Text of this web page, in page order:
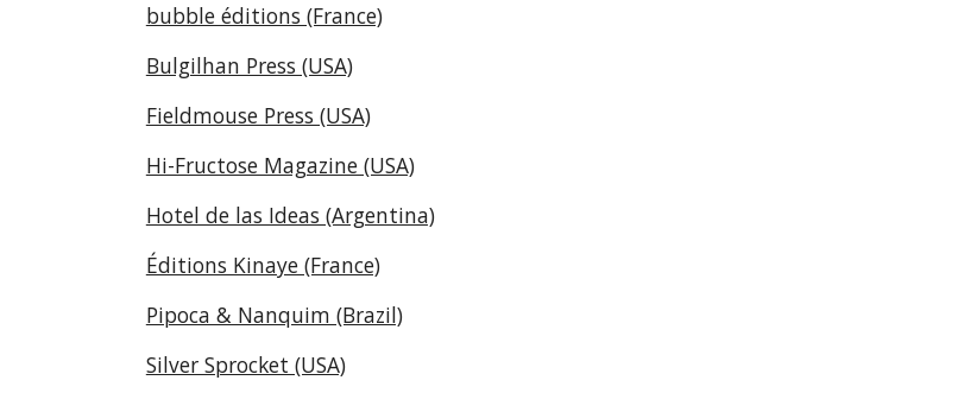
bubble éditions (France)
Bulgilhan Press (USA)
Fieldmouse Press (USA)
Hi-Fructose Magazine (USA)
Hotel de las Ideas (Argentina)
Éditions Kinaye (France)
Pipoca & Nanquim (Brazil)
Silver Sprocket (USA)